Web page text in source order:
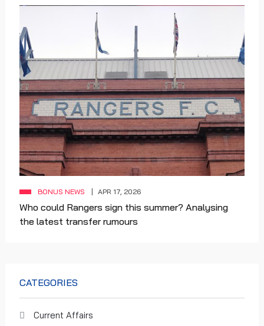
BONUS NEWS APR 17, 2026
Who could Rangers sign this summer? Analysing
the latest transfer rumours
CATEGORIES
Current Affairs